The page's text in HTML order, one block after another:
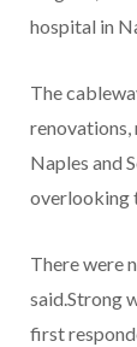
hospital in
The
renovations,
Naples and
overlooking
There were
said.Strong
first